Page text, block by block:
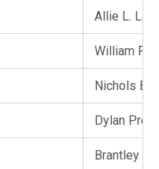
Allie L.
William R.
Nichols E.
Dylan
Brantley C.